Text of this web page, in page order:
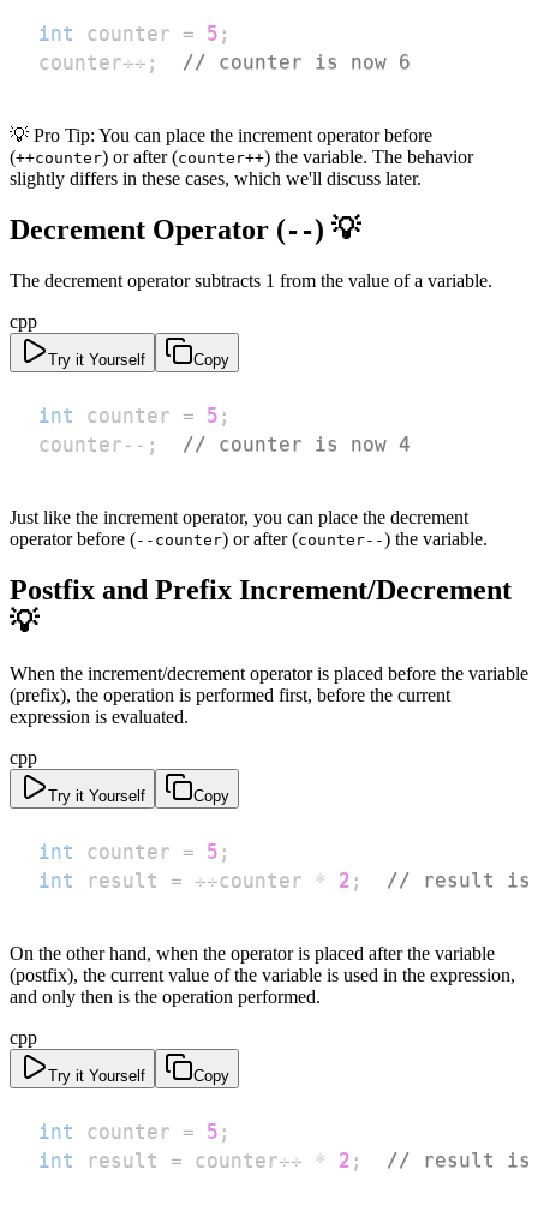
int counter = 5 ;
counter++ ; // counter is now 6
💡 Pro Tip: You can place the increment operator before
(++counter) or after (counter++) the variable. The behavior
slightly differs in these cases, which we'll discuss later.
Decrement Operator (--) 💡
The decrement operator subtracts 1 from the value of a variable.
cpp
Try it Yourself Copy
int counter = 5 ;
counter -- ; // counter is now 4
Just like the increment operator, you can place the decrement
operator before (--counter) or after (counter--) the variable.
Postfix and Prefix Increment/Decrement
💡
When the increment/decrement operator is placed before the variable
(prefix), the operation is performed first, before the current
expression is evaluated.
cpp
Try it Yourself Copy
int counter = 5 ;
int
result = ++counter * 2 ; // result is
On the other hand, when the operator is placed after the variable
(postfix), the current value of the variable is used in the expression,
and only then is the operation performed.
cpp
Try it Yourself Copy
int counter = 5 ;
int
result = counter++ * 2 ; // result is